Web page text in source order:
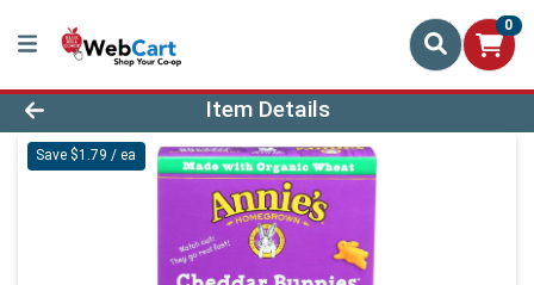
0
Product Details Page
Item Details
Save $1.79 / ea